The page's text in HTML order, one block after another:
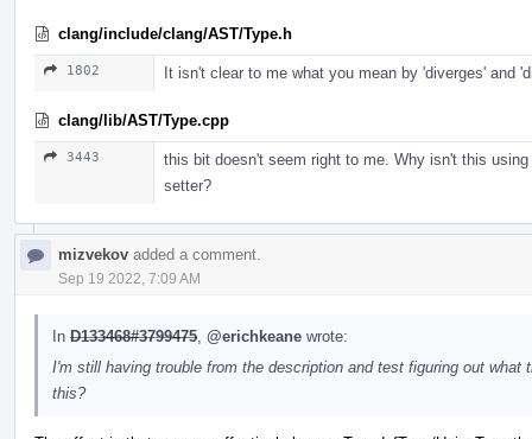
clang/include/clang/AST/Type.h
1802 It isn't clear to me what you mean by 'diverges' and
clang/lib/AST/Type.cpp
3443
this bit doesn't seem right to me. Why isn't this
setter?
mizvekov added a comment.
Sep 19 2022, 7:09 AM
In D133468#3799475 @erichkeane wrote:
I'm still having trouble from the description and test figuring out
this?